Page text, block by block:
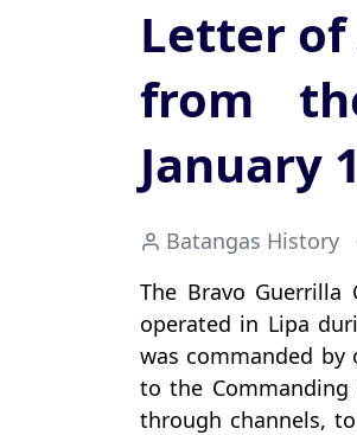
Letter
from
January
Batangas History
The Bravo
operated in Lipa
was commanded by
to the Commanding
through channels,